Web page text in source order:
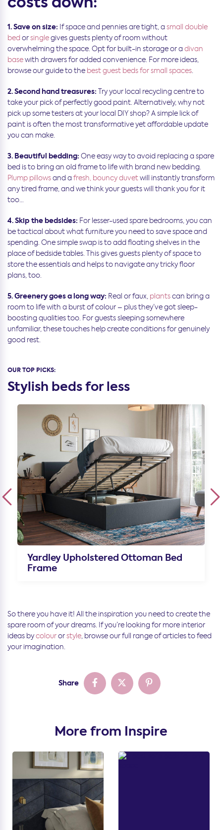
1. Save on size: If space and pennies are tight, asmall double
bed orsinglegives guests plenty of room without
overwhelming the space. Opt for built-in storage or adivan
basewith drawers for added convenience. For more ideas,
browse our guide to the best guest beds for small spaces.
2. Second hand treasures: Try your local recycling centre to
take your pick of perfectly good paint. Alternatively, why not
pick up some testers at your local DIY shop? A simple lick of
paint is often the most transformative yet affordable update
you can make.
3. Beautiful bedding: One easy way to avoid replacing a spare
bed is to bring an old frame to life with brand new bedding.
Plump pillowsand afresh, bouncy duvetwill instantly transform
any tired frame, and we think your guests will thank you for it
too…
4. Skip the bedsides: For lesser-used spare bedrooms, you can
be tactical about what furniture you need to save space and
spending. One simple swap is to add floating shelves in the
place of bedside tables. This gives guests plenty of space to
store the essentials and helps to navigate any tricky floor
plans, too.
5. Greenery goes a long way: Real or faux, plantscan bring a
room to life with a burst of colour – plus they’ve got sleep-
boosting qualities too. For guests sleeping somewhere
unfamiliar, these touches help create conditions for genuinely
good rest.
OUR TOP PICKS:
Stylish beds for less
Yardley Upholstered Ottoman Bed
Frame
So there you have it! All the inspiration you need to create the
spare room of your dreams. If you’re looking for more interior
ideas bycolourorstyle, browse our full range of articles to feed
your imagination.
Share
More from Inspire